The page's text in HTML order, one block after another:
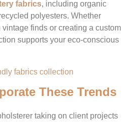
fabrics, including organic
polyesters. Whether
vintage finds or creating a custom
supports your eco-conscious
fabrics collection
These Trends
taking on client projects